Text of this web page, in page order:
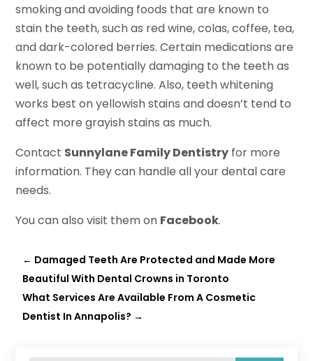
smoking and avoiding foods that are known to
stain the teeth, such as red wine, colas, coffee, tea,
and dark-colored berries. Certain medications are
known to be potentially damaging to the teeth as
well, such as tetracycline. Also, teeth whitening
works best on yellowish stains and doesn’t tend to
affect more grayish stains as much.
Contact Sunnylane Family Dentistry for more
information. They can handle all your dental care
needs.
You can also visit them on Facebook.
← Damaged Teeth Are Protected and Made More
Beautiful With Dental Crowns in Toronto
What Services Are Available From A Cosmetic
Dentist In Annapolis? →